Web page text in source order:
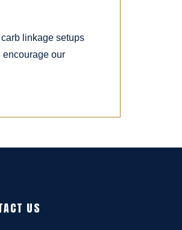
linkage setups
encourage our
US